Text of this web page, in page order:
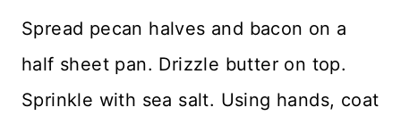
Spread pecan halves and bacon on a
half sheet pan. Drizzle butter on top.
Sprinkle with sea salt. Using hands, coat